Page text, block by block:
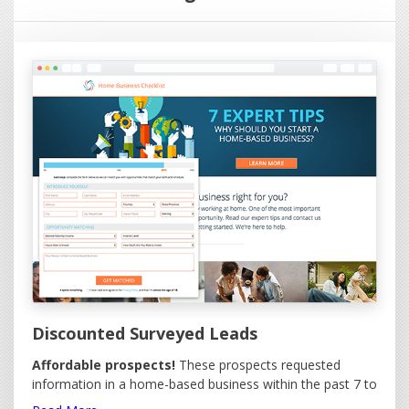
websites (click on the image), it is immediately emailed to
you. If you make contact with the lead immediately, they
We provide a free online leads management facility with
your leads giving you the ability to:
Control Lead Delivery - Receive your leads when
you want them!
Set Daily Delivery Cap - Maximum leads you want
per day.
Report Invalid Leads - 100% Replacement on
eligible invalid leads.
View or Download all Leads.
Order Leads.
Discounted Surveyed Leads
Affordable prospects! These prospects requested
information in a home-based business within the past 7 to
30 days. Economically priced for large purchases. Options